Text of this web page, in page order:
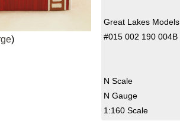
Great Lakes Models
#015 002 190 004B
N Scale
N Gauge
1:160 Scale